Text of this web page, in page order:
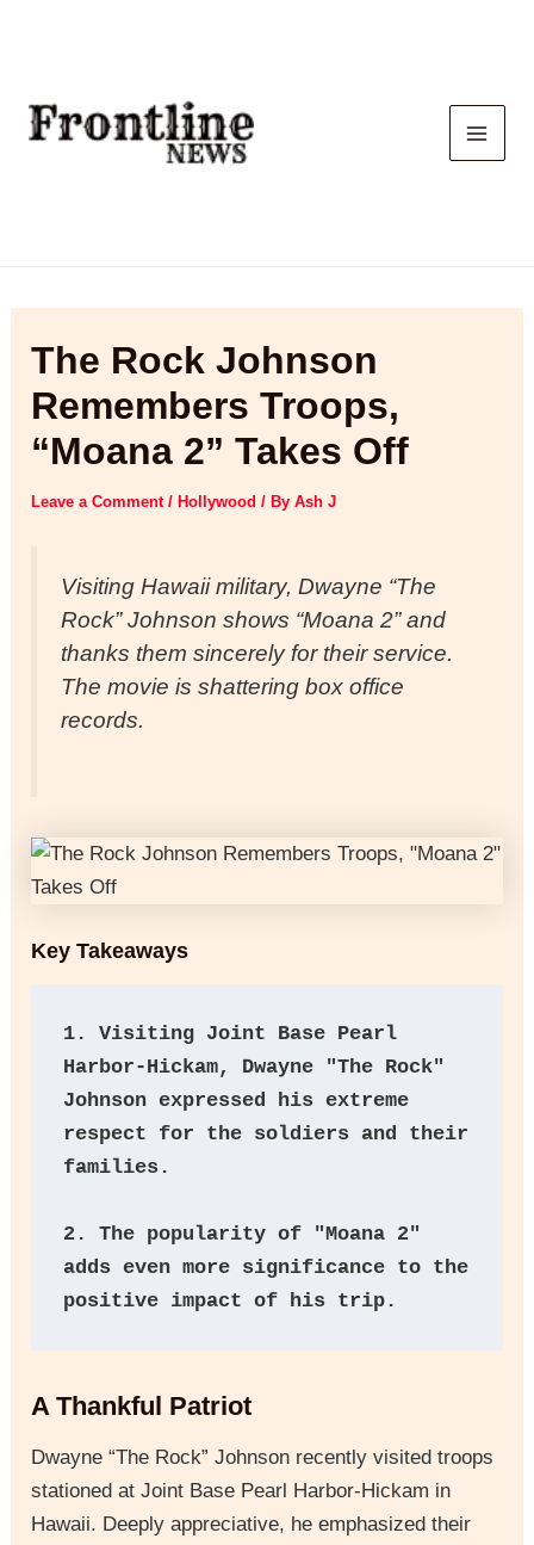
The Rock Johnson
Remembers Troops,
“Moana 2” Takes Off
Leave a Comment / Hollywood / ByAsh J
Visiting Hawaii military, Dwayne “The
Rock” Johnson shows “Moana 2” and
thanks them sincerely for their service.
The movie is shattering box office
records.
Key Takeaways
1. Visiting Joint Base Pearl
Harbor-Hickam, Dwayne "The Rock"
Johnson expressed his extreme
respect for the soldiers and their
families.
2. The popularity of "Moana 2"
adds even more significance to the
positive impact of his trip.
A Thankful Patriot
Dwayne “The Rock” Johnson recently visited troops
stationed at Joint Base Pearl Harbor-Hickam in
Hawaii. Deeply appreciative, he emphasized their